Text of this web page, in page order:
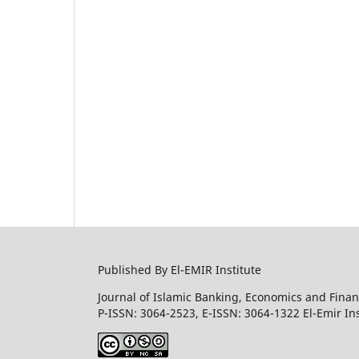
Published By El-EMIR Institute
Journal of Islamic Banking, Economics and
P-ISSN: 3064-2523, E-ISSN: 3064-1322 El-Emir